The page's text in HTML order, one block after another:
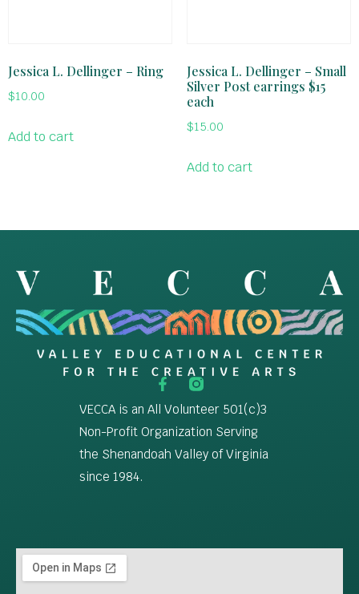
Jessica L. Dellinger – Ring
$10.00
Add to cart
Jessica L. Dellinger – Small
Silver Post earrings $15
each
$15.00
Add to cart
VECCA is an All Volunteer 501(c)3
Non-Profit Organization Serving
the Shenandoah Valley of Virginia
since 1984.